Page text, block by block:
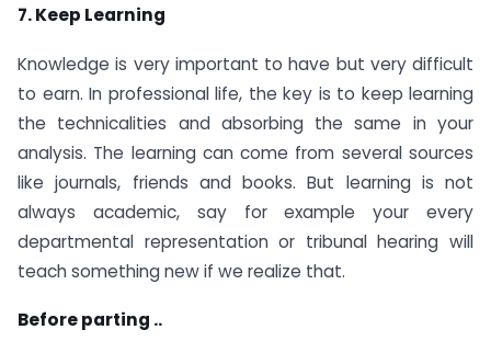
7. Keep Learning
Knowledge is very important to have but very difficult
to earn. In professional life, the key is to keep learning
the technicalities and absorbing the same in your
analysis. The learning can come from several sources
like journals, friends and books. But learning is not
always academic, say for example your every
departmental representation or tribunal hearing will
teach something new if we realize that.
Before parting ..